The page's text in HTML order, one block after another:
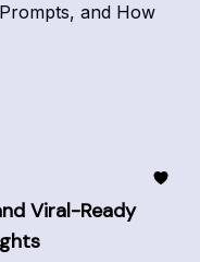
and How
Viral-Ready